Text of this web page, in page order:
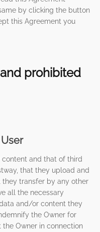
by clicking the button
this Agreement you
prohibited
content and that of third
that they upload and
they transfer by any other
all the necessary
and/or content they
the Owner for
Owner in connection